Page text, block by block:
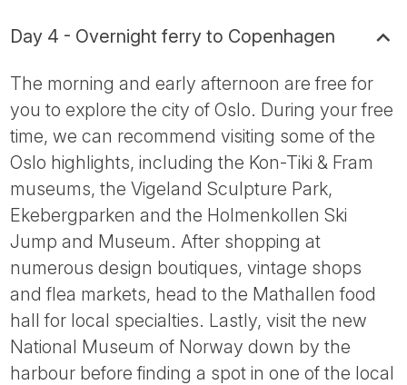
Day 4 - Overnight ferry to Copenhagen
The morning and early afternoon are free for
you to explore the city of Oslo. During your free
time, we can recommend visiting some of the
Oslo highlights, including the Kon-Tiki & Fram
museums, the Vigeland Sculpture Park,
Ekebergparken and the Holmenkollen Ski
Jump and Museum. After shopping at
numerous design boutiques, vintage shops
and flea markets, head to the Mathallen food
hall for local specialties. Lastly, visit the new
National Museum of Norway down by the
harbour before finding a spot in one of the local